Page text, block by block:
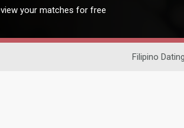
your matches for free
Filipino Dating